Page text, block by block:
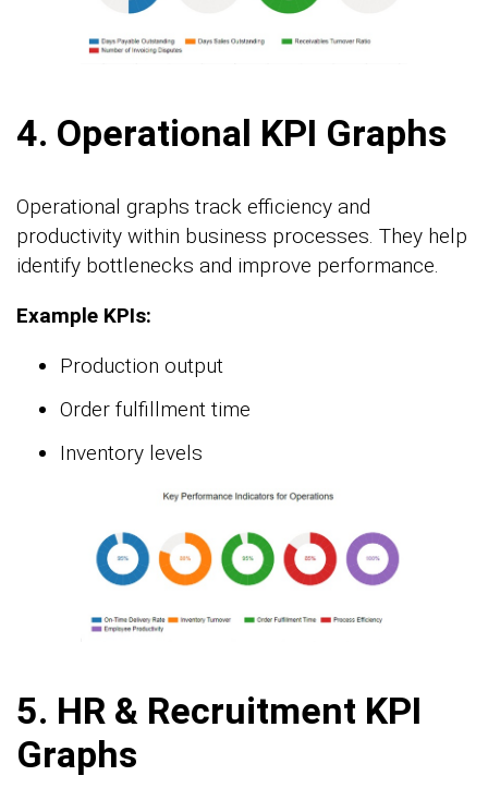
4. Operational KPI Graphs
Operational graphs track efficiency and
productivity within business processes. They help
identify bottlenecks and improve performance.
Example KPIs:
Production output
Order fulfillment time
Inventory levels
5. HR & Recruitment KPI
Graphs